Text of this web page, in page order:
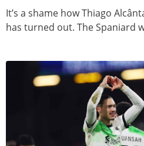
It’s a shame how Thiago
has turned out. The Spaniard